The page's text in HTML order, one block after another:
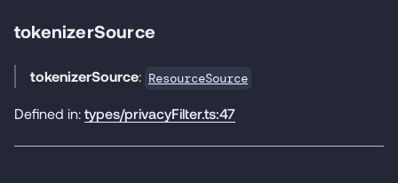
tokenizerSource
tokenizerSource: ResourceSource
Defined in: types/privacyFilter.ts:47